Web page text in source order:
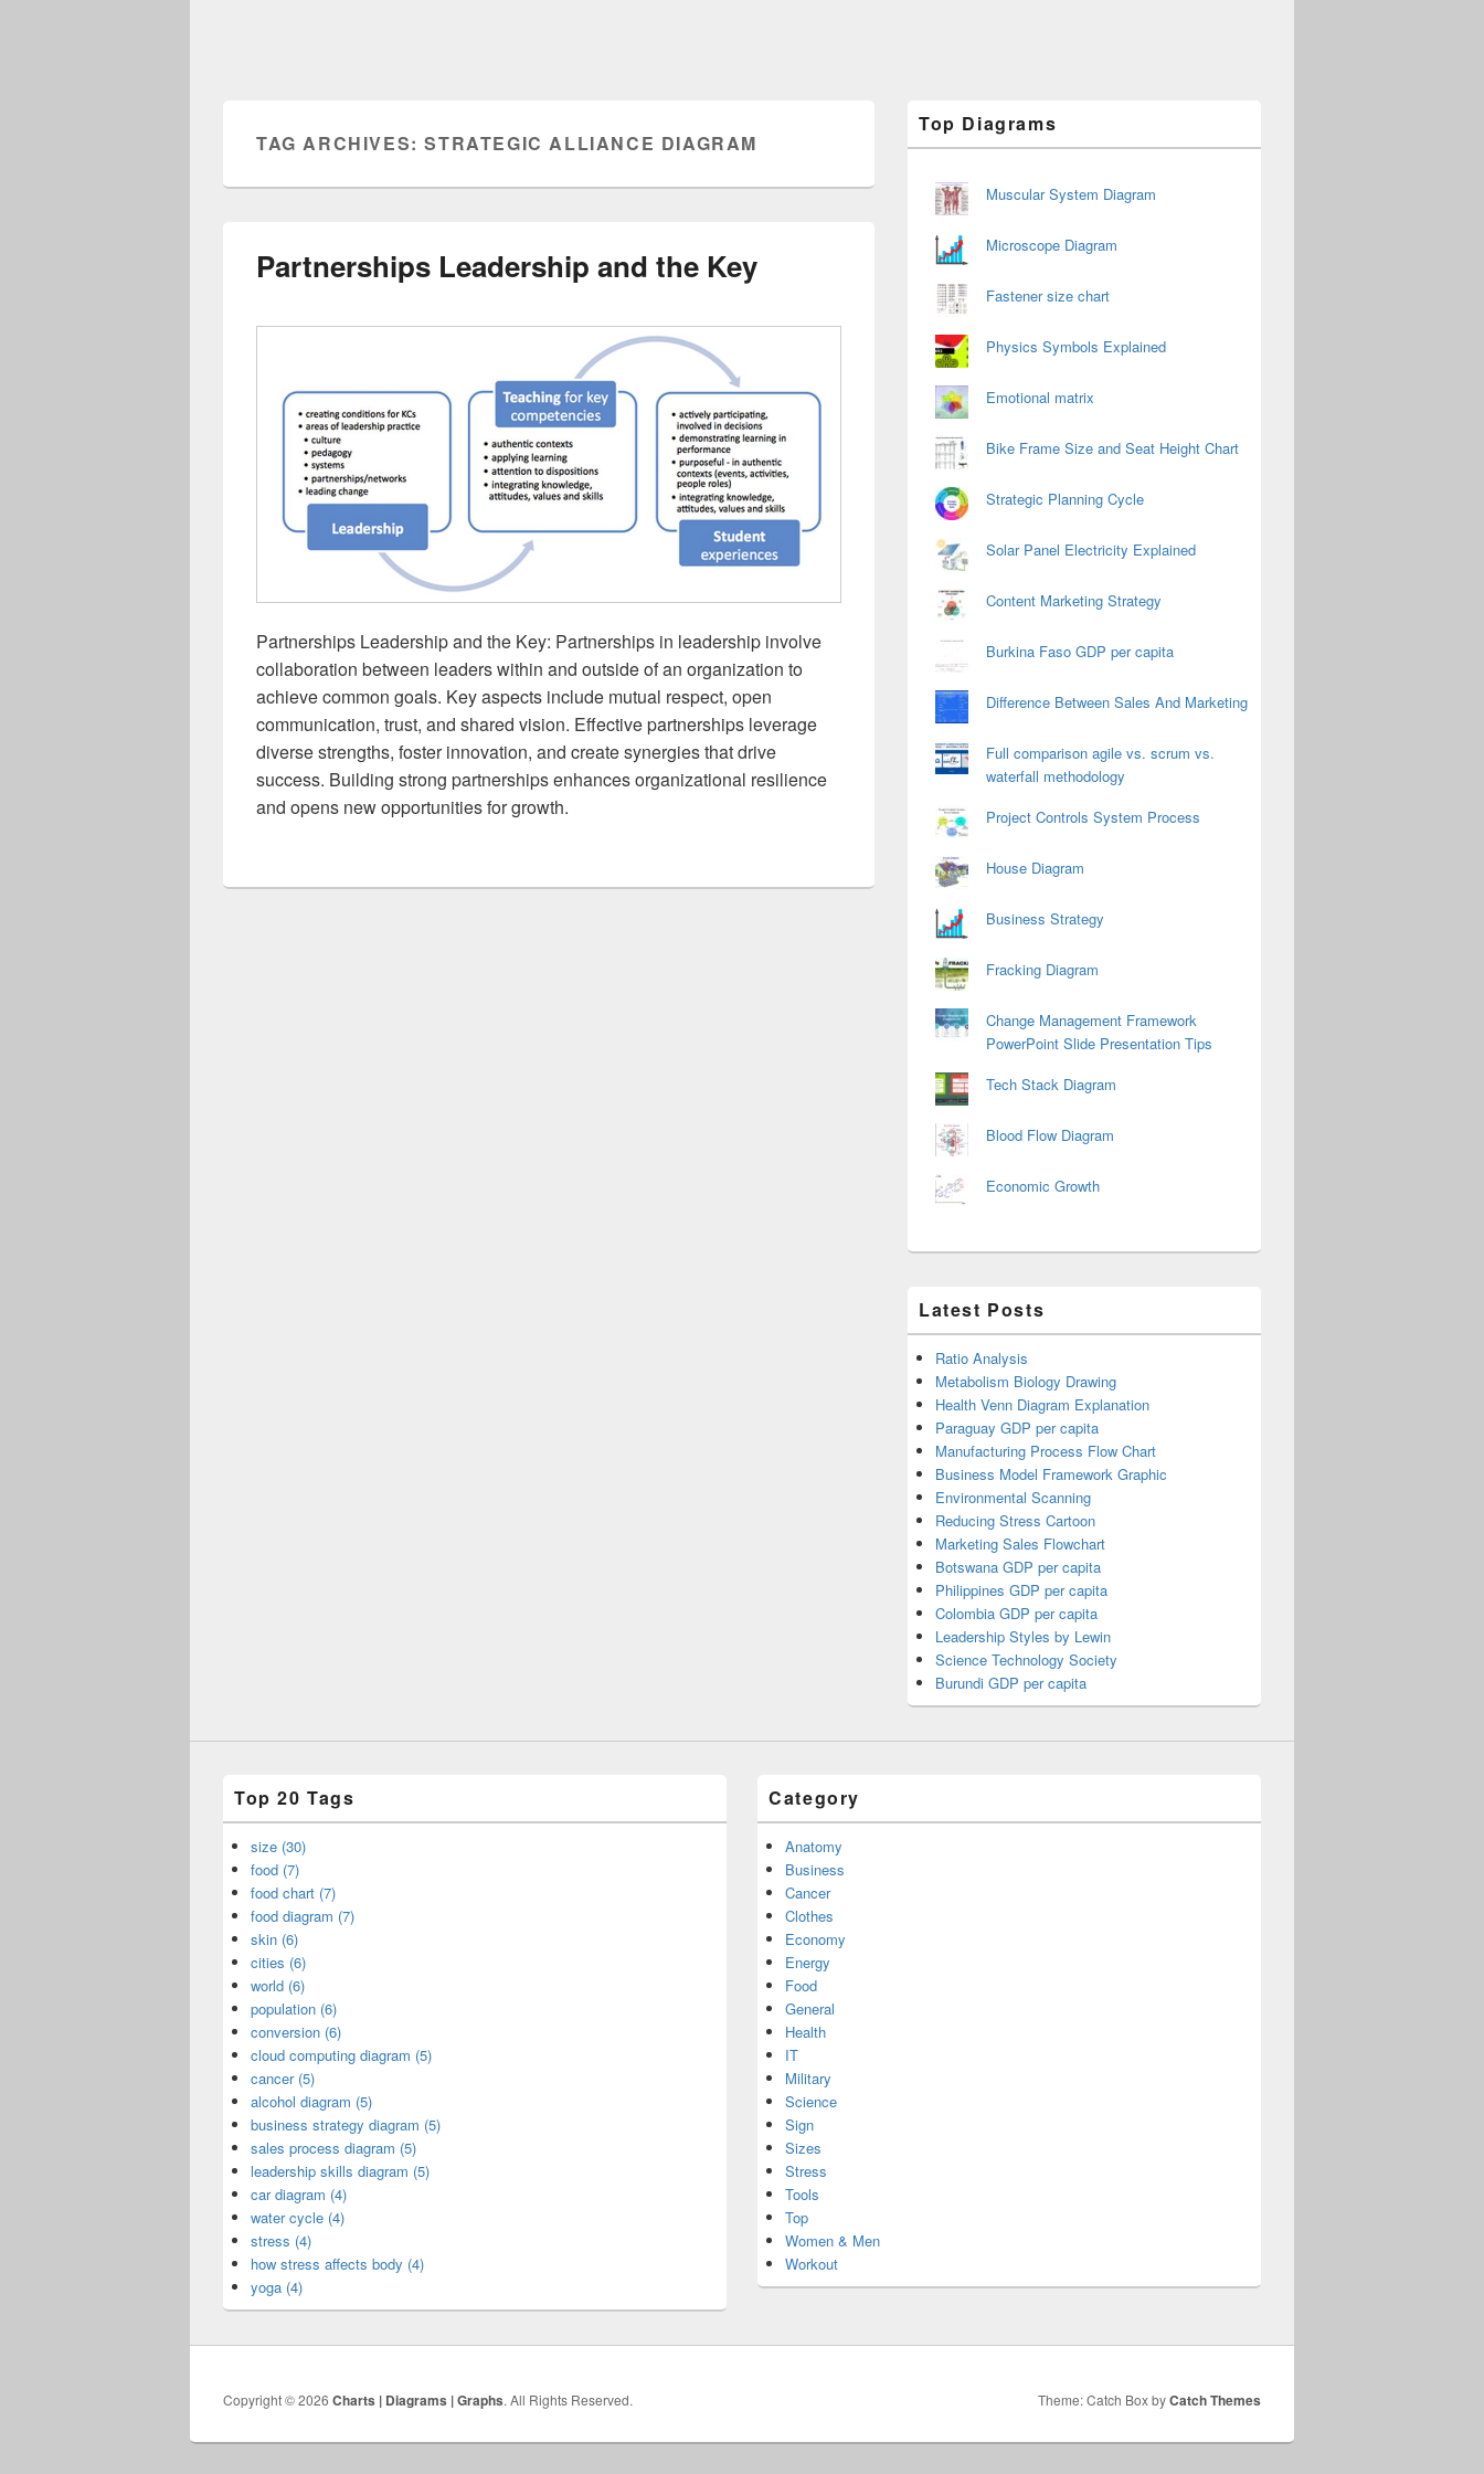
TAG ARCHIVES:STRATEGIC ALLIANCE DIAGRAM
Partnerships Leadership and the Key
Partnerships Leadership and the Key: Partnerships in leadership involve
collaboration between leaders within and outside of an organization to
achieve common goals. Key aspects include mutual respect, open
communication, trust, and shared vision. Effective partnerships leverage
diverse strengths, foster innovation, and create synergies that drive
success. Building strong partnerships enhances organizational resilience
and opens new opportunities for growth.
Sidebar
Widget
Top Diagrams
Muscular System Diagram
Microscope Diagram
Fastener size chart
Physics Symbols Explained
Emotional matrix
Bike Frame Size and Seat Height Chart
Strategic Planning Cycle
Solar Panel Electricity Explained
Content Marketing Strategy
Burkina Faso GDP per capita
Difference Between Sales And Marketing
Full comparison agile vs. scrum vs.
waterfall methodology
Project Controls System Process
House Diagram
Business Strategy
Fracking Diagram
Change Management Framework
PowerPoint Slide Presentation Tips
Tech Stack Diagram
Blood Flow Diagram
Economic Growth
Latest Posts
Ratio Analysis
Metabolism Biology Drawing
Health Venn Diagram Explanation
Paraguay GDP per capita
Manufacturing Process Flow Chart
Business Model Framework Graphic
Environmental Scanning
Reducing Stress Cartoon
Marketing Sales Flowchart
Botswana GDP per capita
Philippines GDP per capita
Colombia GDP per capita
Leadership Styles by Lewin
Science Technology Society
Burundi GDP per capita
Top 20 Tags
size (30)
food (7)
food chart (7)
food diagram (7)
skin (6)
cities (6)
world (6)
population (6)
conversion (6)
cloud computing diagram (5)
cancer (5)
alcohol diagram (5)
business strategy diagram (5)
sales process diagram (5)
leadership skills diagram (5)
car diagram (4)
water cycle (4)
stress (4)
how stress affects body (4)
yoga (4)
Category
Anatomy
Business
Cancer
Clothes
Economy
Energy
Food
General
Health
IT
Military
Science
Sign
Sizes
Stress
Tools
Top
Women & Men
Workout
Copyright © 2026 Charts | Diagrams | Graphs. All Rights Reserved. Theme: Catch Box byCatch Themes